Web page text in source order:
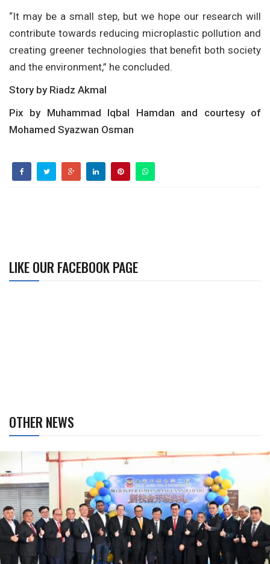
“It may be a small step, but we hope our research will
contribute towards reducing microplastic pollution and
creating greener technologies that benefit both society
and the environment,” he concluded.
Story by Riadz Akmal
Pix by Muhammad Iqbal Hamdan and courtesy of
Mohamed Syazwan Osman
LIKE OUR FACEBOOK PAGE
OTHER NEWS